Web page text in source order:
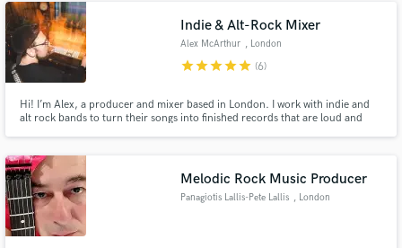
2,000,000+ copies sold for Final Fantasy VII game score, Awarded Cannes
Lions for 'Vocumentary' score.
Indie & Alt-Rock Mixer
Alex McArthur , London
starstarstarstarstar (6)
Hi! I’m Alex, a producer and mixer based in London. I work with indie and
alt rock bands to turn their songs into finished records that are loud and
Melodic Rock Music Producer
Panagiotis Lallis-Pete Lallis , London